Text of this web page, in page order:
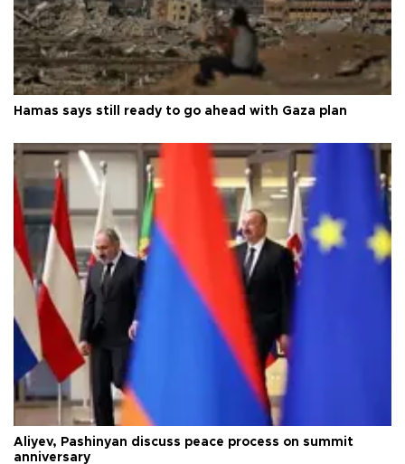
Hamas says still ready to go ahead with Gaza plan
Aliyev, Pashinyan discuss peace process on summit
anniversary